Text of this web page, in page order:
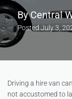
ByCentral
PostedJuly 3,
Driving a hire van
not accustomed to